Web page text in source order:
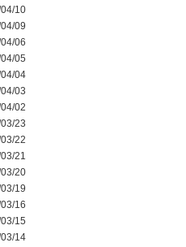
10
09
06
05
04
03
02
23
22
21
20
19
16
15
14